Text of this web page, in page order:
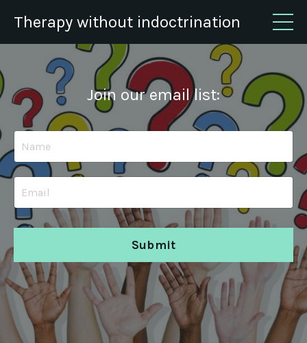
Therapy without indoctrination
Join our email list:
Submit